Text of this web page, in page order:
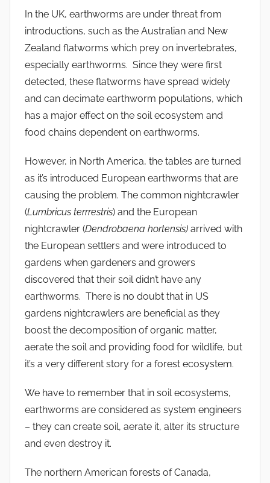
In the UK, earthworms are under threat from
introductions, such as the Australian and New
Zealand flatworms which prey on invertebrates,
especially earthworms. Since they were first
detected, these flatworms have spread widely
and can decimate earthworm populations, which
has a major effect on the soil ecosystem and
food chains dependent on earthworms.
However, in North America, the tables are turned
as it’s introduced European earthworms that are
causing the problem. The common nightcrawler
(Lumbricus terrrestris) and the European
nightcrawler (Dendrobaena hortensis) arrived with
the European settlers and were introduced to
gardens when gardeners and growers
discovered that their soil didn’t have any
earthworms. There is no doubt that in US
gardens nightcrawlers are beneficial as they
boost the decomposition of organic matter,
aerate the soil and providing food for wildlife, but
it’s a very different story for a forest ecosystem.
We have to remember that in soil ecosystems,
earthworms are considered as system engineers
– they can create soil, aerate it, alter its structure
and even destroy it.
The northern American forests of Canada,